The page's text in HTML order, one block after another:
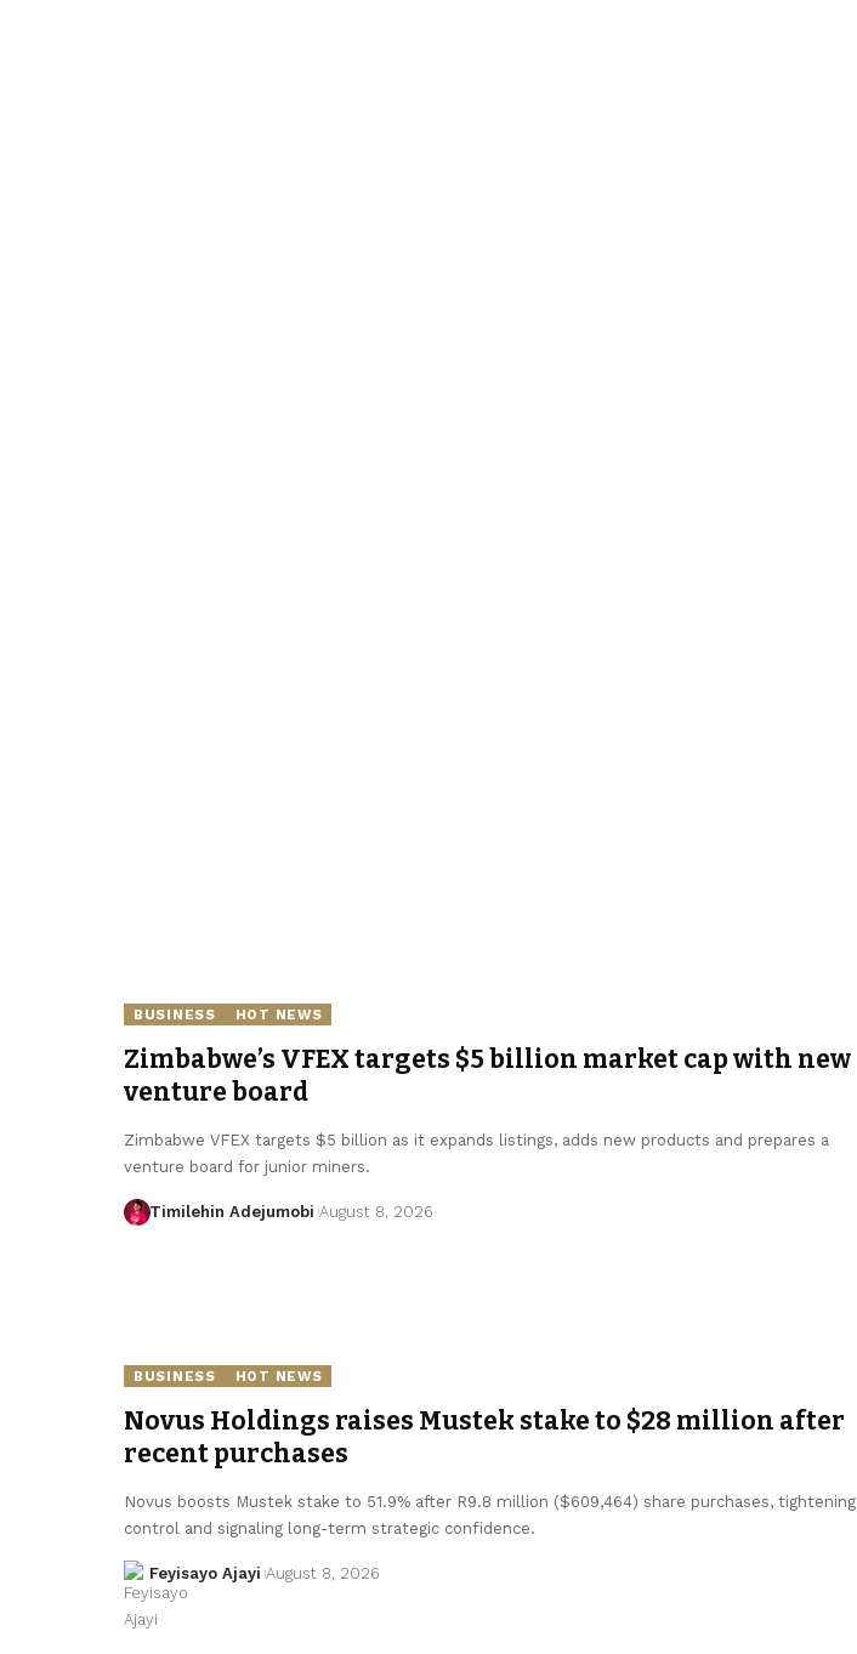
BUSINESS HOT NEWS
Zimbabwe’s VFEX targets $5 billion market cap with new
venture board
Zimbabwe VFEX targets $5 billion as it expands listings, adds new products and prepares a
venture board for junior miners.
Timilehin Adejumobi August 8, 2026
BUSINESS HOT NEWS
Novus Holdings raises Mustek stake to $28 million after
recent purchases
Novus boosts Mustek stake to 51.9% after R9.8 million ($609,464) share purchases, tightening
control and signaling long-term strategic confidence.
Feyisayo Ajayi August 8, 2026